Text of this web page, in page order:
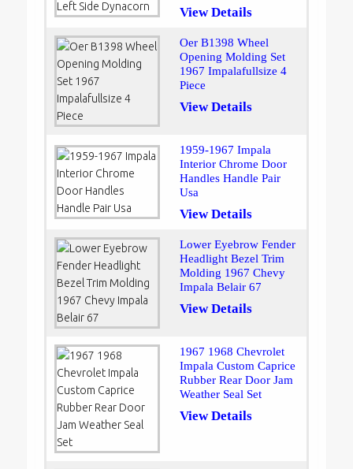
View Details
Oer B1398 Wheel
Opening Molding Set
1967 Impalafullsize 4
Piece
View Details
1959-1967 Impala
Interior Chrome Door
Handles Handle Pair
Usa
View Details
Lower Eyebrow Fender
Headlight Bezel Trim
Molding 1967 Chevy
Impala Belair 67
View Details
1967 1968 Chevrolet
Impala Custom Caprice
Rubber Rear Door Jam
Weather Seal Set
View Details